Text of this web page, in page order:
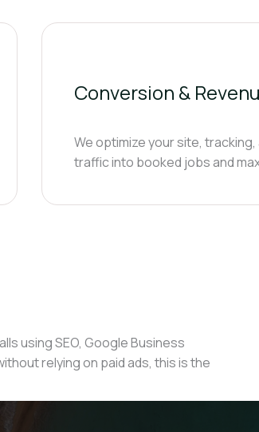
Conversion &
We optimize your site,
traffic into booked jobs and
using SEO, Google Business
relying on paid ads, this is the